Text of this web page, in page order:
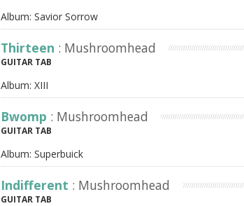
Album: Savior Sorrow
Thirteen : Mushroomhead
GUITAR TAB
Album: XIII
Bwomp : Mushroomhead
GUITAR TAB
Album: Superbuick
Indifferent : Mushroomhead
GUITAR TAB